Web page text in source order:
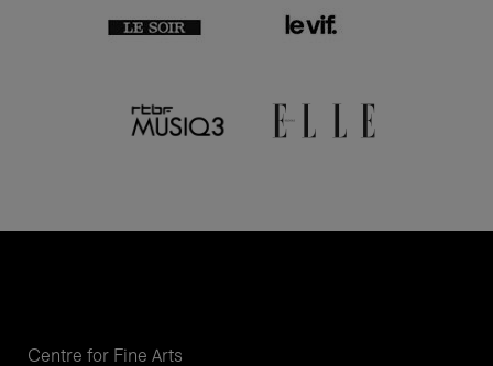
Centre for Fine Arts